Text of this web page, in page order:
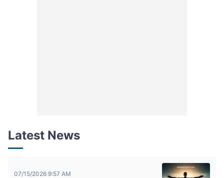
Latest News
07/15/2026 9:57 AM